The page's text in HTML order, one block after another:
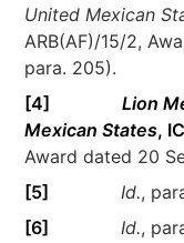
United Mexican
ARB(AF)/15/2,
para. 205).
[4]
Lion
Mexican States,
Award dated 20
[5]
Id.,
[6]
Id.,